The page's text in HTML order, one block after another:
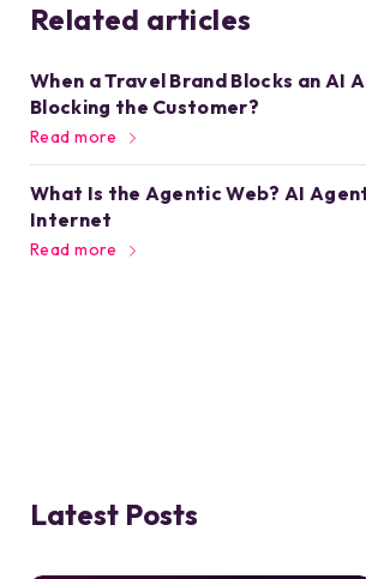
Related articles
When a Travel Brand Blocks an AI
Blocking the Customer?
Read more
What Is the Agentic Web? AI
Internet
Read more
Latest Posts